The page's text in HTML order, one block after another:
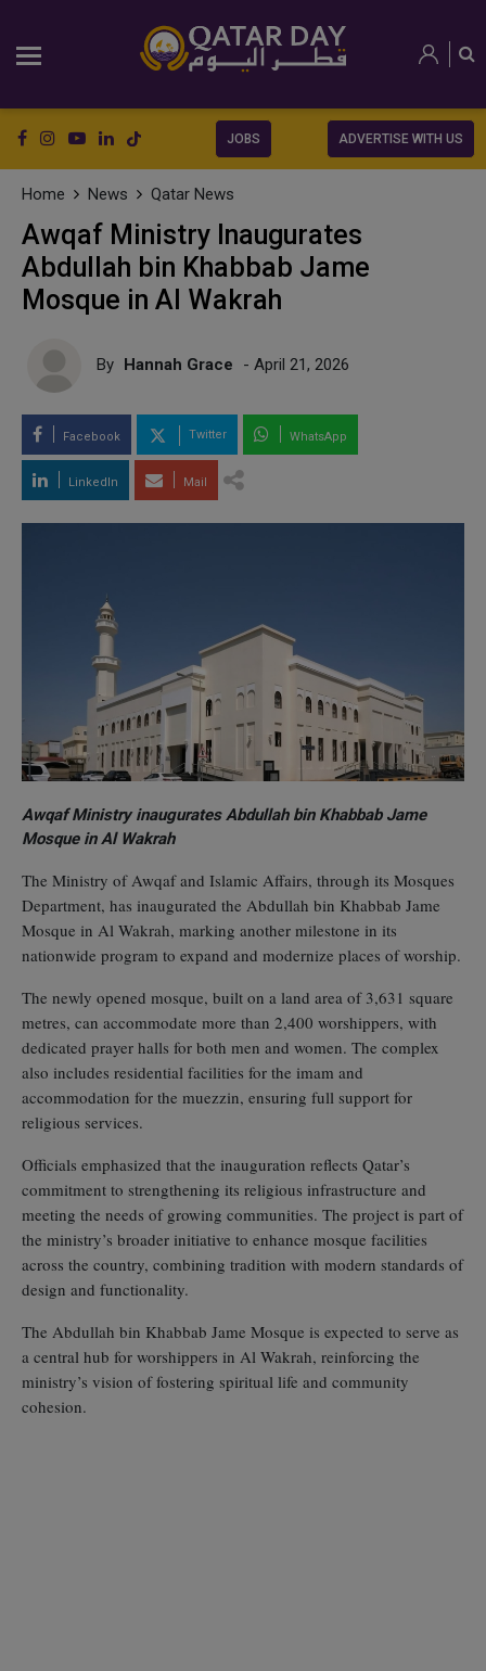
JOBS ADVERTISE WITH US
Home News Qatar News
Awqaf Ministry Inaugurates
Abdullah bin Khabbab Jame
Mosque in Al Wakrah
By Hannah Grace - April 21, 2026
Facebook Twitter WhatsApp
LinkedIn Mail
Awqaf Ministry inaugurates Abdullah bin Khabbab Jame
Mosque in Al Wakrah
The Ministry of Awqaf and Islamic Affairs, through its Mosques
Department, has inaugurated the Abdullah bin Khabbab Jame
Mosque in Al Wakrah, marking another milestone in its
nationwide program to expand and modernize places of worship.
The newly opened mosque, built on a land area of 3,631 square
metres, can accommodate more than 2,400 worshippers, with
dedicated prayer halls for both men and women. The complex
also includes residential facilities for the imam and
accommodation for the muezzin, ensuring full support for
religious services.
Officials emphasized that the inauguration reflects Qatar’s
commitment to strengthening its religious infrastructure and
meeting the needs of growing communities. The project is part of
the ministry’s broader initiative to enhance mosque facilities
across the country, combining tradition with modern standards of
design and functionality.
The Abdullah bin Khabbab Jame Mosque is expected to serve as
a central hub for worshippers in Al Wakrah, reinforcing the
ministry’s vision of fostering spiritual life and community
cohesion.